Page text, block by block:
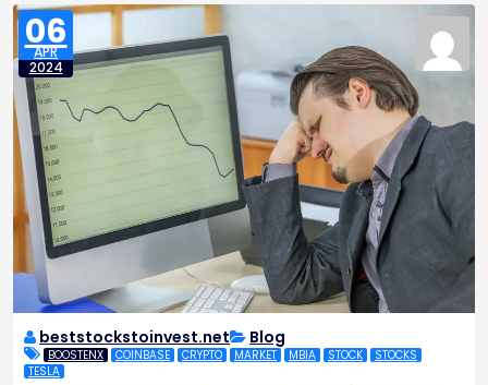
06
APR
2024
beststockstoinvest.net Blog
BOOSTENX COINBASE CRYPTO MARKET MBIA STOCK
STOCKS
TESLA